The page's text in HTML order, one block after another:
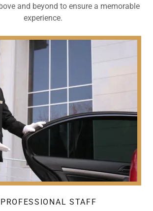
and beyond to ensure a memorable
experience.
STAFF